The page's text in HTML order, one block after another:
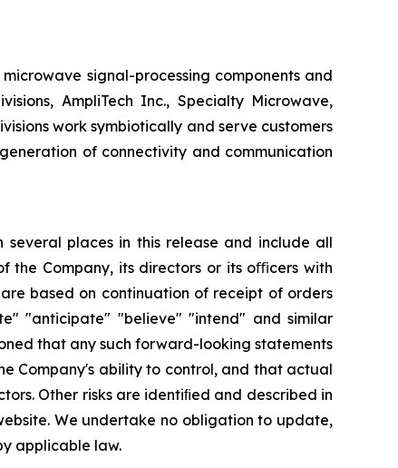
signal-processing components and
AmpliTech Inc., Specialty Microwave,
work symbiotically and serve customers
of connectivity and communication
several places in this release and include all
the Company, its directors or its oﬃcers with
based on continuation of receipt of orders
"anticipate" "believe" "intend" and similar
that any such forward-looking statements
Company's ability to control, and that actual
Other risks are identiﬁed and described in
We undertake no obligation to update,
applicable law.